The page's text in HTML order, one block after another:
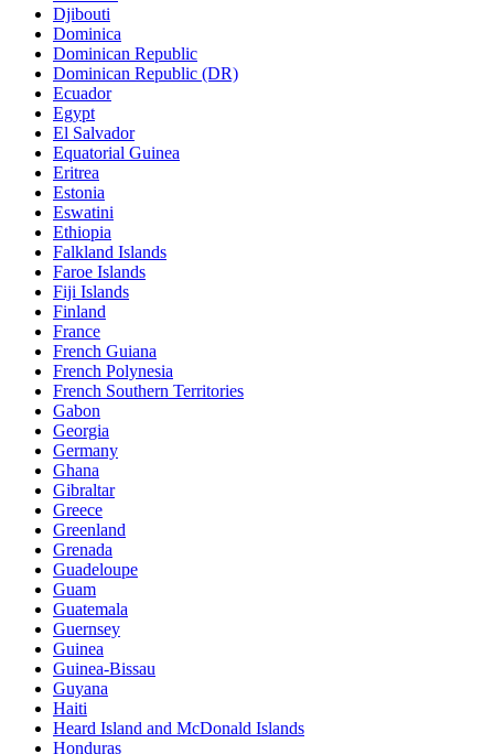
Djibouti
Dominica
Dominican Republic
Dominican Republic (DR)
Ecuador
Egypt
El Salvador
Equatorial Guinea
Eritrea
Estonia
Eswatini
Ethiopia
Falkland Islands
Faroe Islands
Fiji Islands
Finland
France
French Guiana
French Polynesia
French Southern Territories
Gabon
Georgia
Germany
Ghana
Gibraltar
Greece
Greenland
Grenada
Guadeloupe
Guam
Guatemala
Guernsey
Guinea
Guinea-Bissau
Guyana
Haiti
Heard Island and McDonald Islands
Honduras